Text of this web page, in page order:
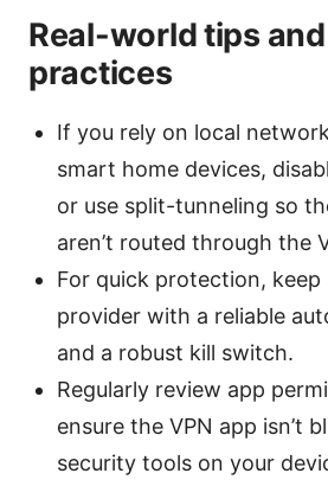
Real-world tips
practices
If you rely on local
smart home devices,
or use split-tunneling so
aren’t routed through the
For quick protection, keep
provider with a reliable
and a robust kill switch.
Regularly review app
ensure the VPN app isn’t
security tools on your